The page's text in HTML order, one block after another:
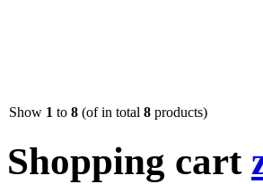
Show 1 to 8 (of in total 8 products)
Shopping cart